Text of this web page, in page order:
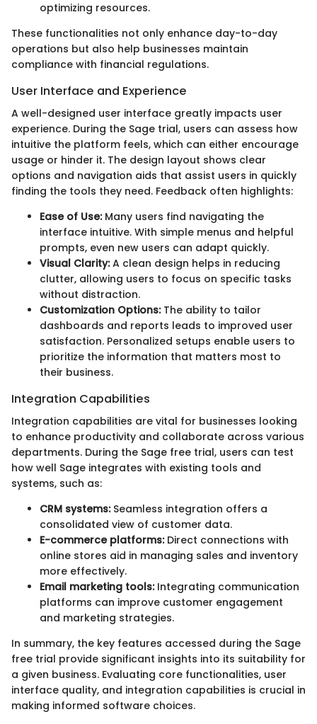
optimizing resources.
These functionalities not only enhance day-to-day
operations but also help businesses maintain
compliance with financial regulations.
User Interface and Experience
A well-designed user interface greatly impacts user
experience. During the Sage trial, users can assess how
intuitive the platform feels, which can either encourage
usage or hinder it. The design layout shows clear
options and navigation aids that assist users in quickly
finding the tools they need. Feedback often highlights:
Ease of Use:Many users find navigating the
interface intuitive. With simple menus and helpful
prompts, even new users can adapt quickly.
Visual Clarity:A clean design helps in reducing
clutter, allowing users to focus on specific tasks
without distraction.
Customization Options:The ability to tailor
dashboards and reports leads to improved user
satisfaction. Personalized setups enable users to
prioritize the information that matters most to
their business.
Integration Capabilities
Integration capabilities are vital for businesses looking
to enhance productivity and collaborate across various
departments. During the Sage free trial, users can test
how well Sage integrates with existing tools and
systems, such as:
CRM systems:Seamless integration offers a
consolidated view of customer data.
E-commerce platforms:Direct connections with
online stores aid in managing sales and inventory
more effectively.
Email marketing tools:Integrating communication
platforms can improve customer engagement
and marketing strategies.
In summary, the key features accessed during the Sage
free trial provide significant insights into its suitability for
a given business. Evaluating core functionalities, user
interface quality, and integration capabilities is crucial in
making informed software choices.